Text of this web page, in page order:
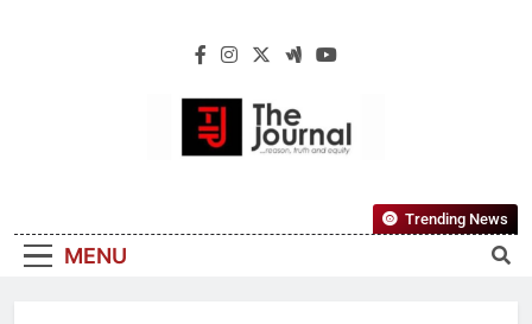
The Journal
Reliable, First-Choice Pan-Nigerian
Information And Public Knowledge
MENU
Trending News